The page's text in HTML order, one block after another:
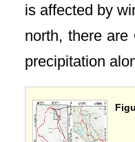
is affected by
north, there
precipitation